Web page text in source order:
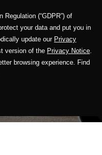
(“GDPR”) of
your data and put you in
update our Privacy
version of the Privacy Notice.
browsing experience. Find